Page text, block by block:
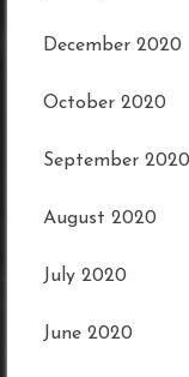
December 2020
October 2020
September 2020
August 2020
July 2020
June 2020